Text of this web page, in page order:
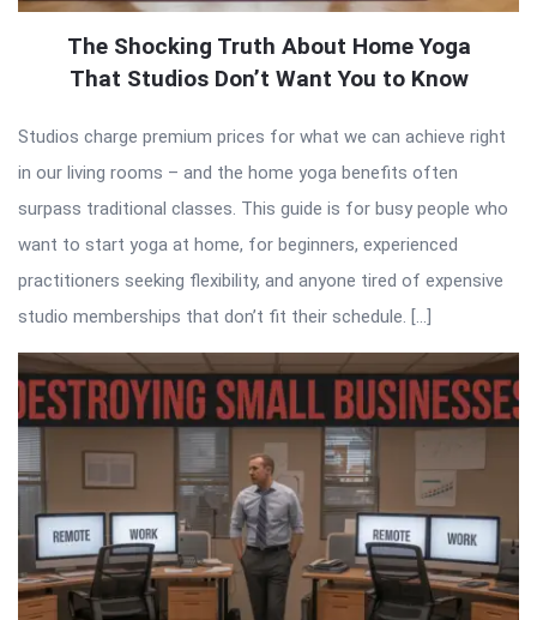
The Shocking Truth About Home Yoga
That Studios Don’t Want You to Know
Studios charge premium prices for what we can achieve right
in our living rooms – and the home yoga benefits often
surpass traditional classes. This guide is for busy people who
want to start yoga at home, for beginners, experienced
practitioners seeking flexibility, and anyone tired of expensive
studio memberships that don’t fit their schedule. […]